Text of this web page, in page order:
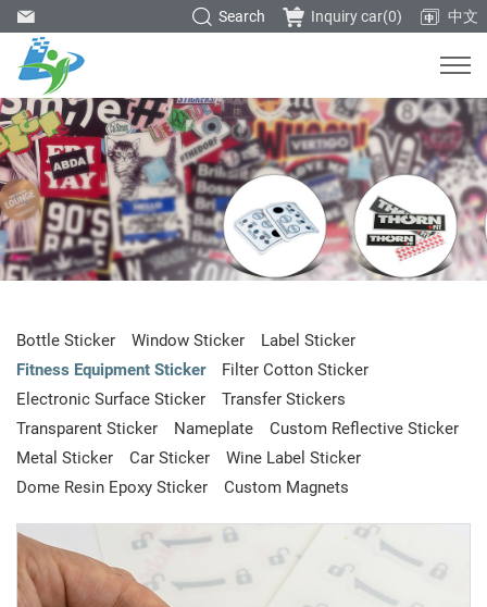
中文
Inquiry car(0)
Search
Bottle Sticker Window Sticker
Label Sticker
Fitness Equipment Sticker
Filter Cotton Sticker
Electronic Surface Sticker
Transfer Stickers
Transparent Sticker
Nameplate
Custom Reflective Sticker
Metal Sticker
Car Sticker
Wine Label Sticker
Dome Resin Epoxy Sticker
Custom Magnets